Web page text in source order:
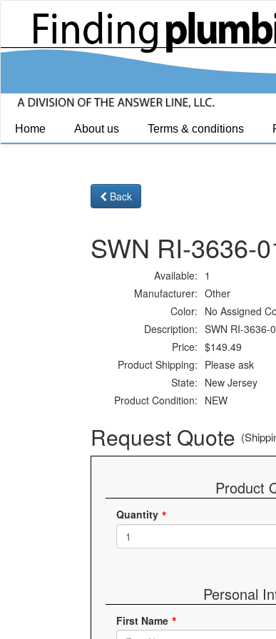
Home About us Terms & conditions
Back
SWN RI-3636-
Available: 1
Manufacturer: Other
Color: No Assigned
Description: SWN RI-3636-
Price: $149.49
Product Shipping: Please ask
State: New Jersey
Product Condition: NEW
Request Quote
Product
Quantity
Personal
First Name